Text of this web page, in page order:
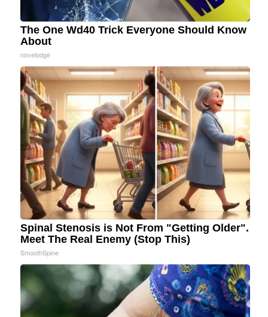
The One Wd40 Trick Everyone Should Know
About
novelodge
Spinal Stenosis is Not From "Getting Older".
Meet The Real Enemy (Stop This)
SmoothSpine